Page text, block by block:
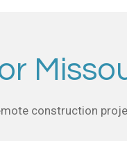
construction